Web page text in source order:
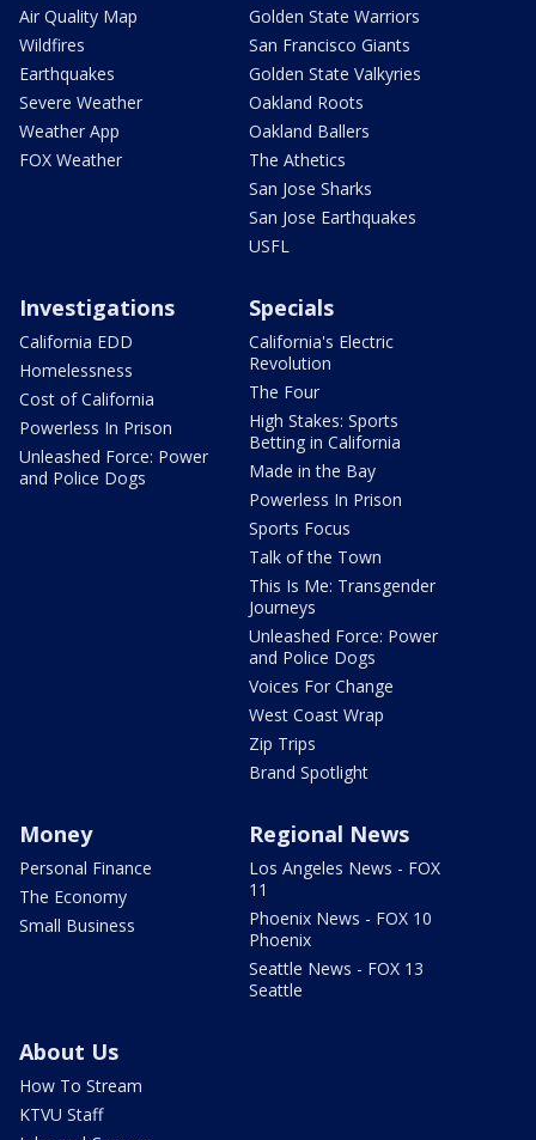
Air Quality Map
Wildfires
Earthquakes
Severe Weather
Weather App
FOX Weather
Golden State Warriors
San Francisco Giants
Golden State Valkyries
Oakland Roots
Oakland Ballers
The Athetics
San Jose Sharks
San Jose Earthquakes
USFL
Investigations
California EDD
Homelessness
Cost of California
Powerless In Prison
Unleashed Force: Power
and Police Dogs
Specials
California's Electric
Revolution
The Four
High Stakes: Sports
Betting in California
Made in the Bay
Powerless In Prison
Sports Focus
Talk of the Town
This Is Me: Transgender
Journeys
Unleashed Force: Power
and Police Dogs
Voices For Change
West Coast Wrap
Zip Trips
Brand Spotlight
Money
Personal Finance
The Economy
Small Business
Regional News
Los Angeles News - FOX
11
Phoenix News - FOX 10
Phoenix
Seattle News - FOX 13
Seattle
About Us
How To Stream
KTVU Staff